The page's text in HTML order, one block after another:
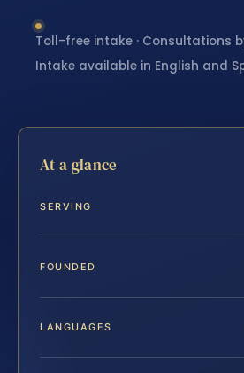
Toll-free intake · Consultations
Intake available in English and
At a glance
SERVING
FOUNDED
LANGUAGES